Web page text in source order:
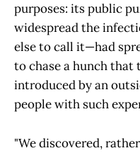
purposes: its public
widespread the
else to call it—had
to chase a hunch that
introduced by an
people with such
"We discovered,